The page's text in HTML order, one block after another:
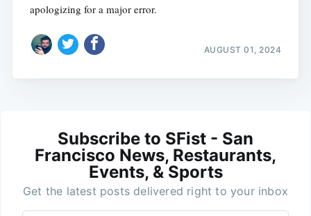
apologizing for a major error.
AUGUST 01, 2024
Subscribe to SFist - San
Francisco News, Restaurants,
Events, & Sports
Get the latest posts delivered right to your inbox